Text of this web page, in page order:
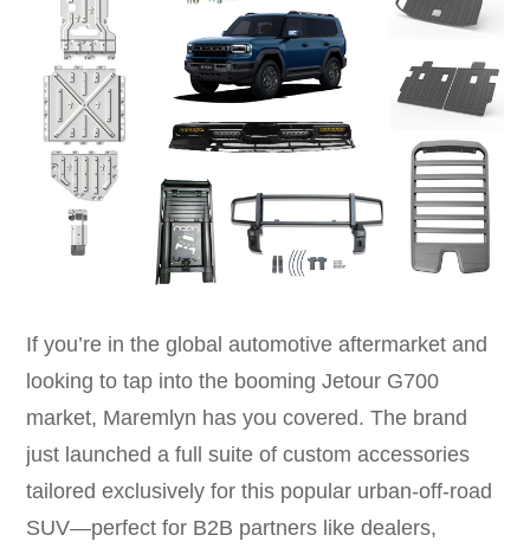
If you’re in the global automotive aftermarket and
looking to tap into the booming Jetour G700
market, Maremlyn has you covered. The brand
just launched a full suite of custom accessories
tailored exclusively for this popular urban-off-road
SUV—perfect for B2B partners like dealers,